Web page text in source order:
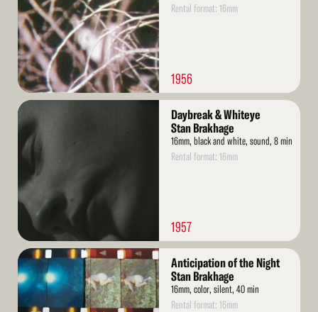
Rental format: 16mm
1956
Read
More
Daybreak & Whiteye
Stan Brakhage
16mm, black and white, sound, 8 min
Rental format: 16mm
1957
Read
More
Anticipation of the Night
Stan Brakhage
16mm, color, silent, 40 min
Rental format: 16mm